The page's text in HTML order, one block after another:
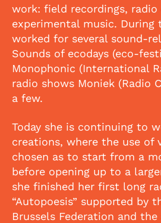
work: field recordings, radio
experimental music. During
worked for several sound-
Sounds of ecodays (eco-
Monophonic (International
radio shows Moniek (Radio
a few.
Today she is continuing to
creations, where the use of
chosen as to start from a
before opening up to a
she finished her first long
“Autopoesis” supported by
Brussels Federation and